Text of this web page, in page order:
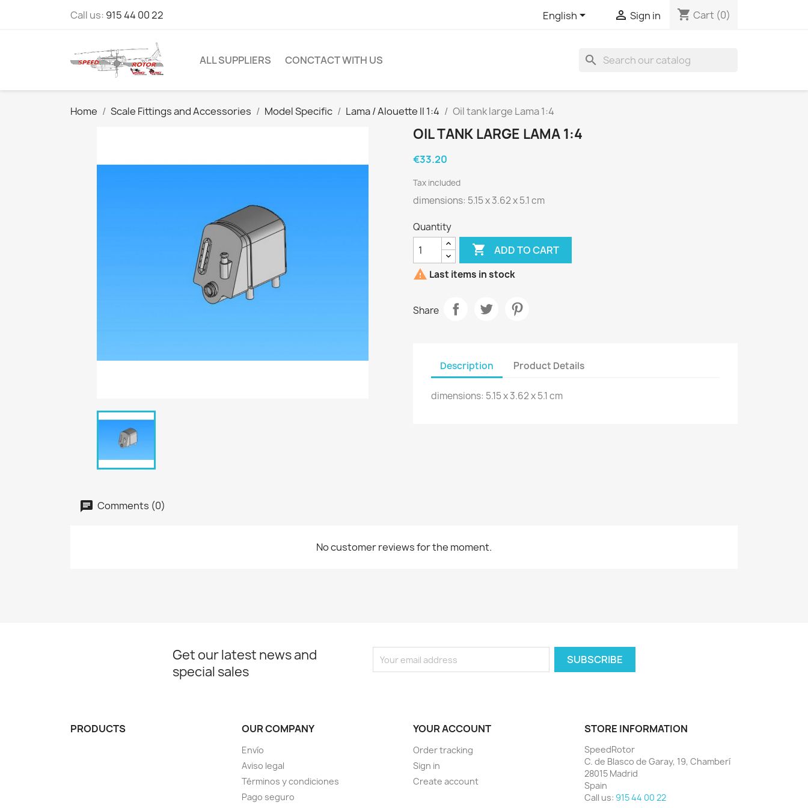
Call us: 915 44 00 22 English  Sign in shopping_cart Cart (0)
ALL SUPPLIERS CONCTACT WITH US search
Home Scale Fittings and Accessories Model Specific Lama / Alouette II 1:4 Oil tank large Lama 1:4
OIL TANK LARGE LAMA 1:4
€33.20
Tax included
dimensions: 5.15 x 3.62 x 5.1 cm
Quantity
 ADD TO CART
 Last items in stock
Share
Description Product Details
dimensions: 5.15 x 3.62 x 5.1 cm
Comments (0)
No customer reviews for the moment.
Get our latest news and
special sales
PRODUCTS OUR COMPANY
Envío
Aviso legal
Términos y condiciones
Pago seguro
YOUR ACCOUNT
Order tracking
Sign in
Create account
STORE INFORMATION
SpeedRotor
C. de Blasco de Garay, 19, Chamberí
28015 Madrid
Spain
Call us: 915 44 00 22